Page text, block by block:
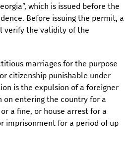
which is issued before the
Before issuing the permit, a
verify the validity of the
marriages for the purpose
citizenship punishable under
is the expulsion of a foreigner
on entering the country for a
a fine, or house arrest for a
imprisonment for a period of up